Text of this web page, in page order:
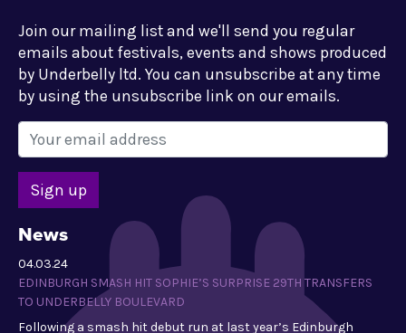
Join our mailing list and we'll send you regular
emails about festivals, events and shows produced
by Underbelly ltd. You can unsubscribe at any time
by using the unsubscribe link on our emails.
News
04.03.24
EDINBURGH SMASH HIT SOPHIE’S SURPRISE 29TH TRANSFERS
TO UNDERBELLY BOULEVARD
Following a smash hit debut run at last year’s Edinburgh